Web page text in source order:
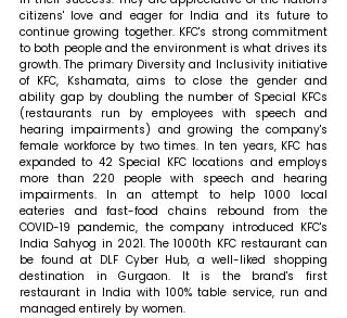
citizens' love and eager for India and its future to
continue growing together. KFC's strong commitment
to both people and the environment is what drives its
growth. The primary Diversity and Inclusivity initiative
of KFC, Kshamata, aims to close the gender and
ability gap by doubling the number of Special KFCs
(restaurants run by employees with speech and
hearing impairments) and growing the company's
female workforce by two times. In ten years, KFC has
expanded to 42 Special KFC locations and employs
more than 220 people with speech and hearing
impairments. In an attempt to help 1000 local
eateries and fast-food chains rebound from the
COVID-19 pandemic, the company introduced KFC's
India Sahyog in 2021. The 1000th KFC restaurant can
be found at DLF Cyber Hub, a well-liked shopping
destination in Gurgaon. It is the brand's first
restaurant in India with 100% table service, run and
managed entirely by women.